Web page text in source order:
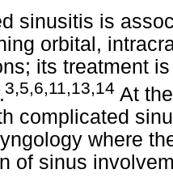
sinusitis is
orbital,
its treatment
3,5,6,11,13,14 At
complicated
where
of sinus